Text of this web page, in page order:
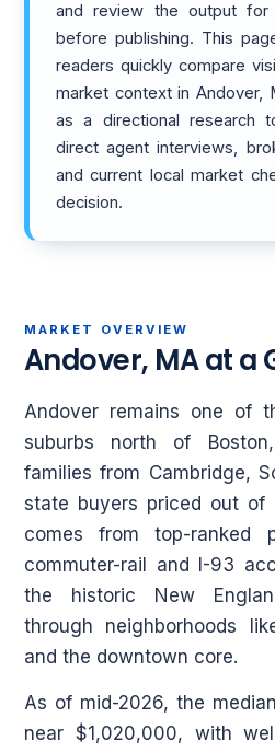
and review the output for
before publishing. This
readers quickly compare
market context in Andover,
as a directional research
direct agent interviews,
and current local market
decision.
MARKET OVERVIEW
Andover, MA at a
Andover remains one of
suburbs north of
families from Cambridge,
state buyers priced out of
comes from top-ranked
commuter-rail and I-93
the historic New
through neighborhoods
and the downtown core.
As of mid-2026, the
near $1,020,000, with